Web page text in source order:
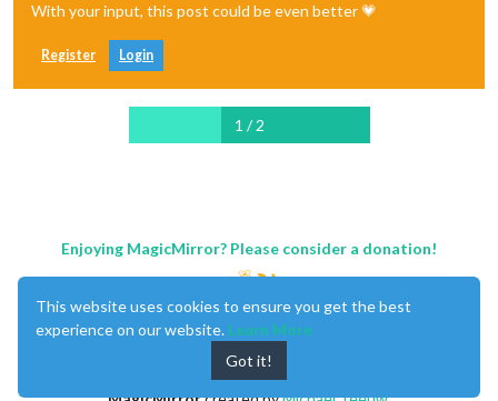
With your input, this post could be even better 💗
Register Login
1 / 2
Enjoying MagicMirror? Please consider a donation!
This website uses cookies to ensure you get the best
experience on our website. Learn More
Got it!